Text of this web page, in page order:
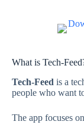
What is Tech-
Tech-Feed is a
people who want
The app focuses